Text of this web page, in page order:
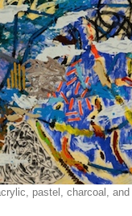
pastel, charcoal,